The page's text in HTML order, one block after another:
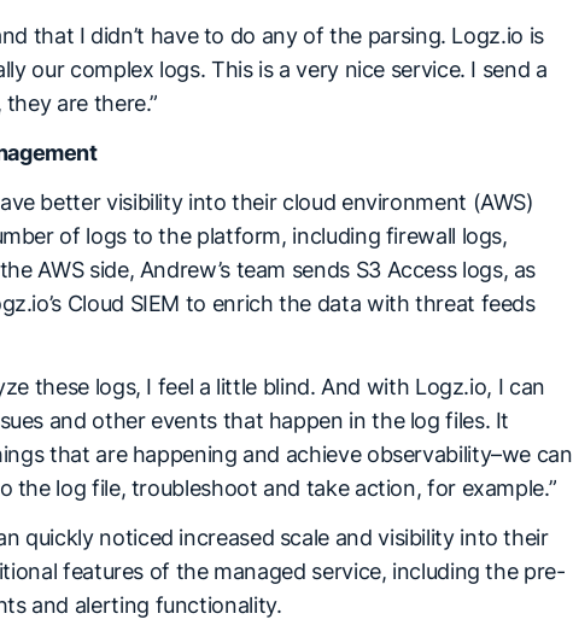
that I didn’t have to do any of the parsing. Logz.io is
our complex logs. This is a very nice service. I send a
are there.”
better visibility into their cloud environment (AWS)
of logs to the platform, including firewall logs,
AWS side, Andrew’s team sends S3 Access logs, as
Cloud SIEM to enrich the data with threat feeds
these logs, I feel a little blind. And with Logz.io, I can
and other events that happen in the log files. It
that are happening and achieve observability–we can
the log file, troubleshoot and take action, for example.”
quickly noticed increased scale and visibility into their
features of the managed service, including the pre-
and alerting functionality.